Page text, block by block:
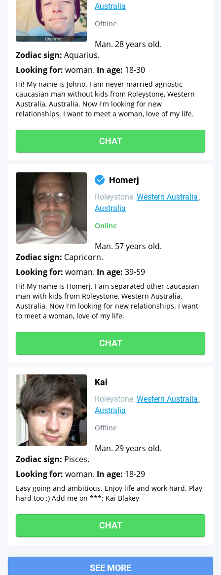
Australia
Offline
Man. 28 years old.
Zodiac sign: Aquarius.
Looking for: woman. In age: 18-30
Hi! My name is Johno. I am never married agnostic
caucasian man without kids from Roleystone, Western
Australia, Australia. Now I'm looking for new
relationships. I want to meet a woman, love of my life.
CHAT
Homerj
Roleystone Western Australia
Australia
Online
Man. 57 years old.
Zodiac sign: Capricorn.
Looking for: woman. In age: 39-59
Hi! My name is Homerj. I am separated other caucasian
man with kids from Roleystone, Western Australia,
Australia. Now I'm looking for new relationships. I want
to meet a woman, love of my life.
CHAT
Kai
Roleystone Western Australia
Australia
Offline
Man. 29 years old.
Zodiac sign: Pisces.
Looking for: woman. In age: 18-29
Easy going and ambitious. Enjoy life and work hard. Play
hard too ;) Add me on ***; Kai Blakey
CHAT
SEE MORE